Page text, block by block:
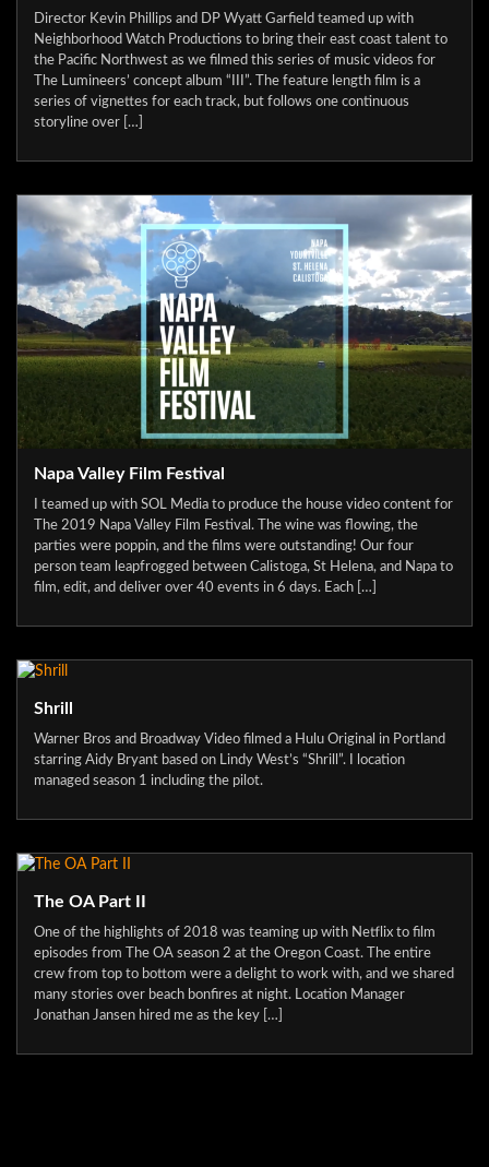
Director Kevin Phillips and DP Wyatt Garfield teamed up with
Neighborhood Watch Productions to bring their east coast talent to
the Pacific Northwest as we filmed this series of music videos for
The Lumineers’ concept album “III”. The feature length film is a
series of vignettes for each track, but follows one continuous
storyline over […]
Napa Valley Film Festival
I teamed up with SOL Media to produce the house video content for
The 2019 Napa Valley Film Festival. The wine was flowing, the
parties were poppin, and the films were outstanding! Our four
person team leapfrogged between Calistoga, St Helena, and Napa to
film, edit, and deliver over 40 events in 6 days. Each […]
Shrill
Warner Bros and Broadway Video filmed a Hulu Original in Portland
starring Aidy Bryant based on Lindy West’s “Shrill”. I location
managed season 1 including the pilot.
The OA Part II
One of the highlights of 2018 was teaming up with Netflix to film
episodes from The OA season 2 at the Oregon Coast. The entire
crew from top to bottom were a delight to work with, and we shared
many stories over beach bonfires at night. Location Manager
Jonathan Jansen hired me as the key […]